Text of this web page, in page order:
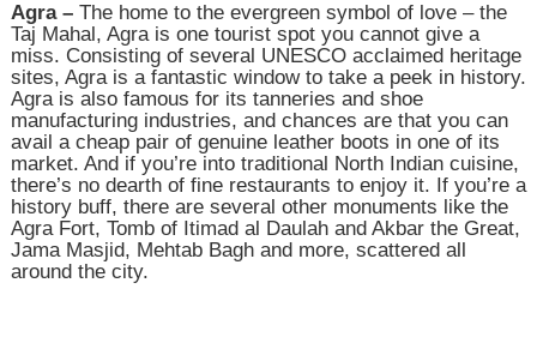
Agra – The home to the evergreen symbol of love – the
Taj Mahal, Agra is one tourist spot you cannot give a
miss. Consisting of several UNESCO acclaimed heritage
sites, Agra is a fantastic window to take a peek in history.
Agra is also famous for its tanneries and shoe
manufacturing industries, and chances are that you can
avail a cheap pair of genuine leather boots in one of its
market. And if you’re into traditional North Indian cuisine,
there’s no dearth of fine restaurants to enjoy it. If you’re a
history buff, there are several other monuments like the
Agra Fort, Tomb of Itimad al Daulah and Akbar the Great,
Jama Masjid, Mehtab Bagh and more, scattered all
around the city.